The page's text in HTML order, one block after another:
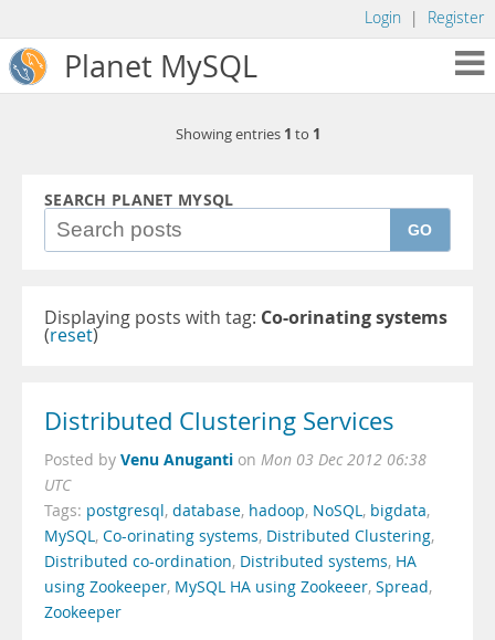
Login | Register
Planet MySQL
Showing entries 1 to 1
SEARCH PLANET MYSQL
GO
Displaying posts with tag: Co-orinating systems
(reset)
Distributed Clustering Services
Posted by Venu Anuganti on Mon 03 Dec 2012 06:38
UTC
Tags: postgresql, database, hadoop, NoSQL, bigdata,
MySQL, Co-orinating systems, Distributed Clustering,
Distributed co-ordination, Distributed systems, HA
using Zookeeper, MySQL HA using Zookeeer, Spread,
Zookeeper